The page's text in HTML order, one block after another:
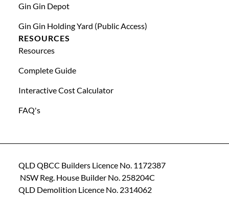
Gin Gin Depot
Gin Gin Holding Yard (public Access)
RESOURCES
Resources
Complete Guide
Interactive Cost Calculator
FAQ's
QLD QBCC Builders Licence No. 1172387
NSW Reg. House Builder No. 258204C
QLD Demolition Licence No. 2314062